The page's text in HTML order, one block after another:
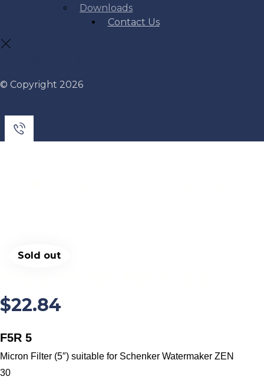
Downloads
Contact Us
© Copyright 2026
Sold out
$22.84
F5R 5
Micron Filter (5″) suitable for Schenker Watermaker ZEN
30